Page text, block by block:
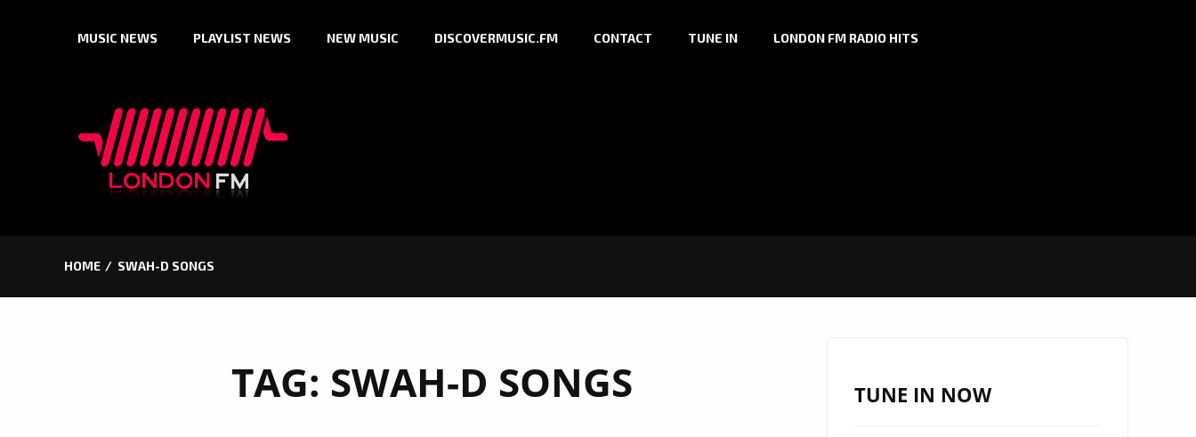
MUSIC NEWS PLAYLIST NEWS NEW MUSIC DISCOVERMUSIC.FM CONTACT TUNE IN LONDON FM RADIO HITS
HOME SWAH-D SONGS
TAG: SWAH-D SONGS TUNE IN NOW